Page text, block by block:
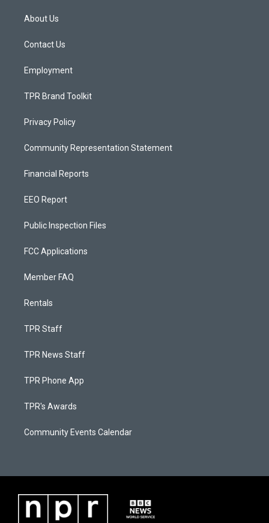
a
g
a
About Us
Contact Us
Employment
TPR Brand Toolkit
Privacy Policy
Community Representation Statement
Financial Reports
EEO Report
Public Inspection Files
FCC Applications
Member FAQ
Rentals
TPR Staff
TPR News Staff
TPR Phone App
TPR's Awards
Community Events Calendar